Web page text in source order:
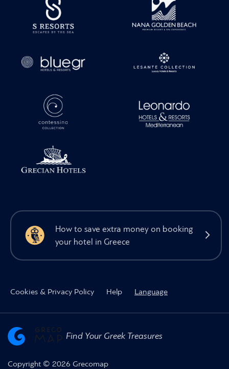
How to save extra money on booking
your hotel in Greece
Cookies & Privacy Policy Help Language
Find Your Greek Treasures
Copyright © 2026 Grecomap